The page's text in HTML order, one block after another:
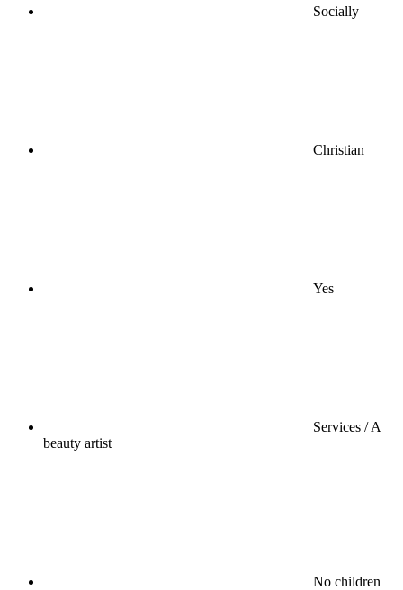
Socially
Christian
Yes
Services / A
beauty artist
No children